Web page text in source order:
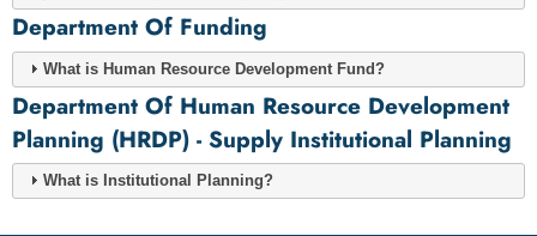
Department Of Funding
What is Human Resource Development Fund?
Department Of Human Resource Development
Planning (HRDP) - Supply Institutional Planning
What is Institutional Planning?